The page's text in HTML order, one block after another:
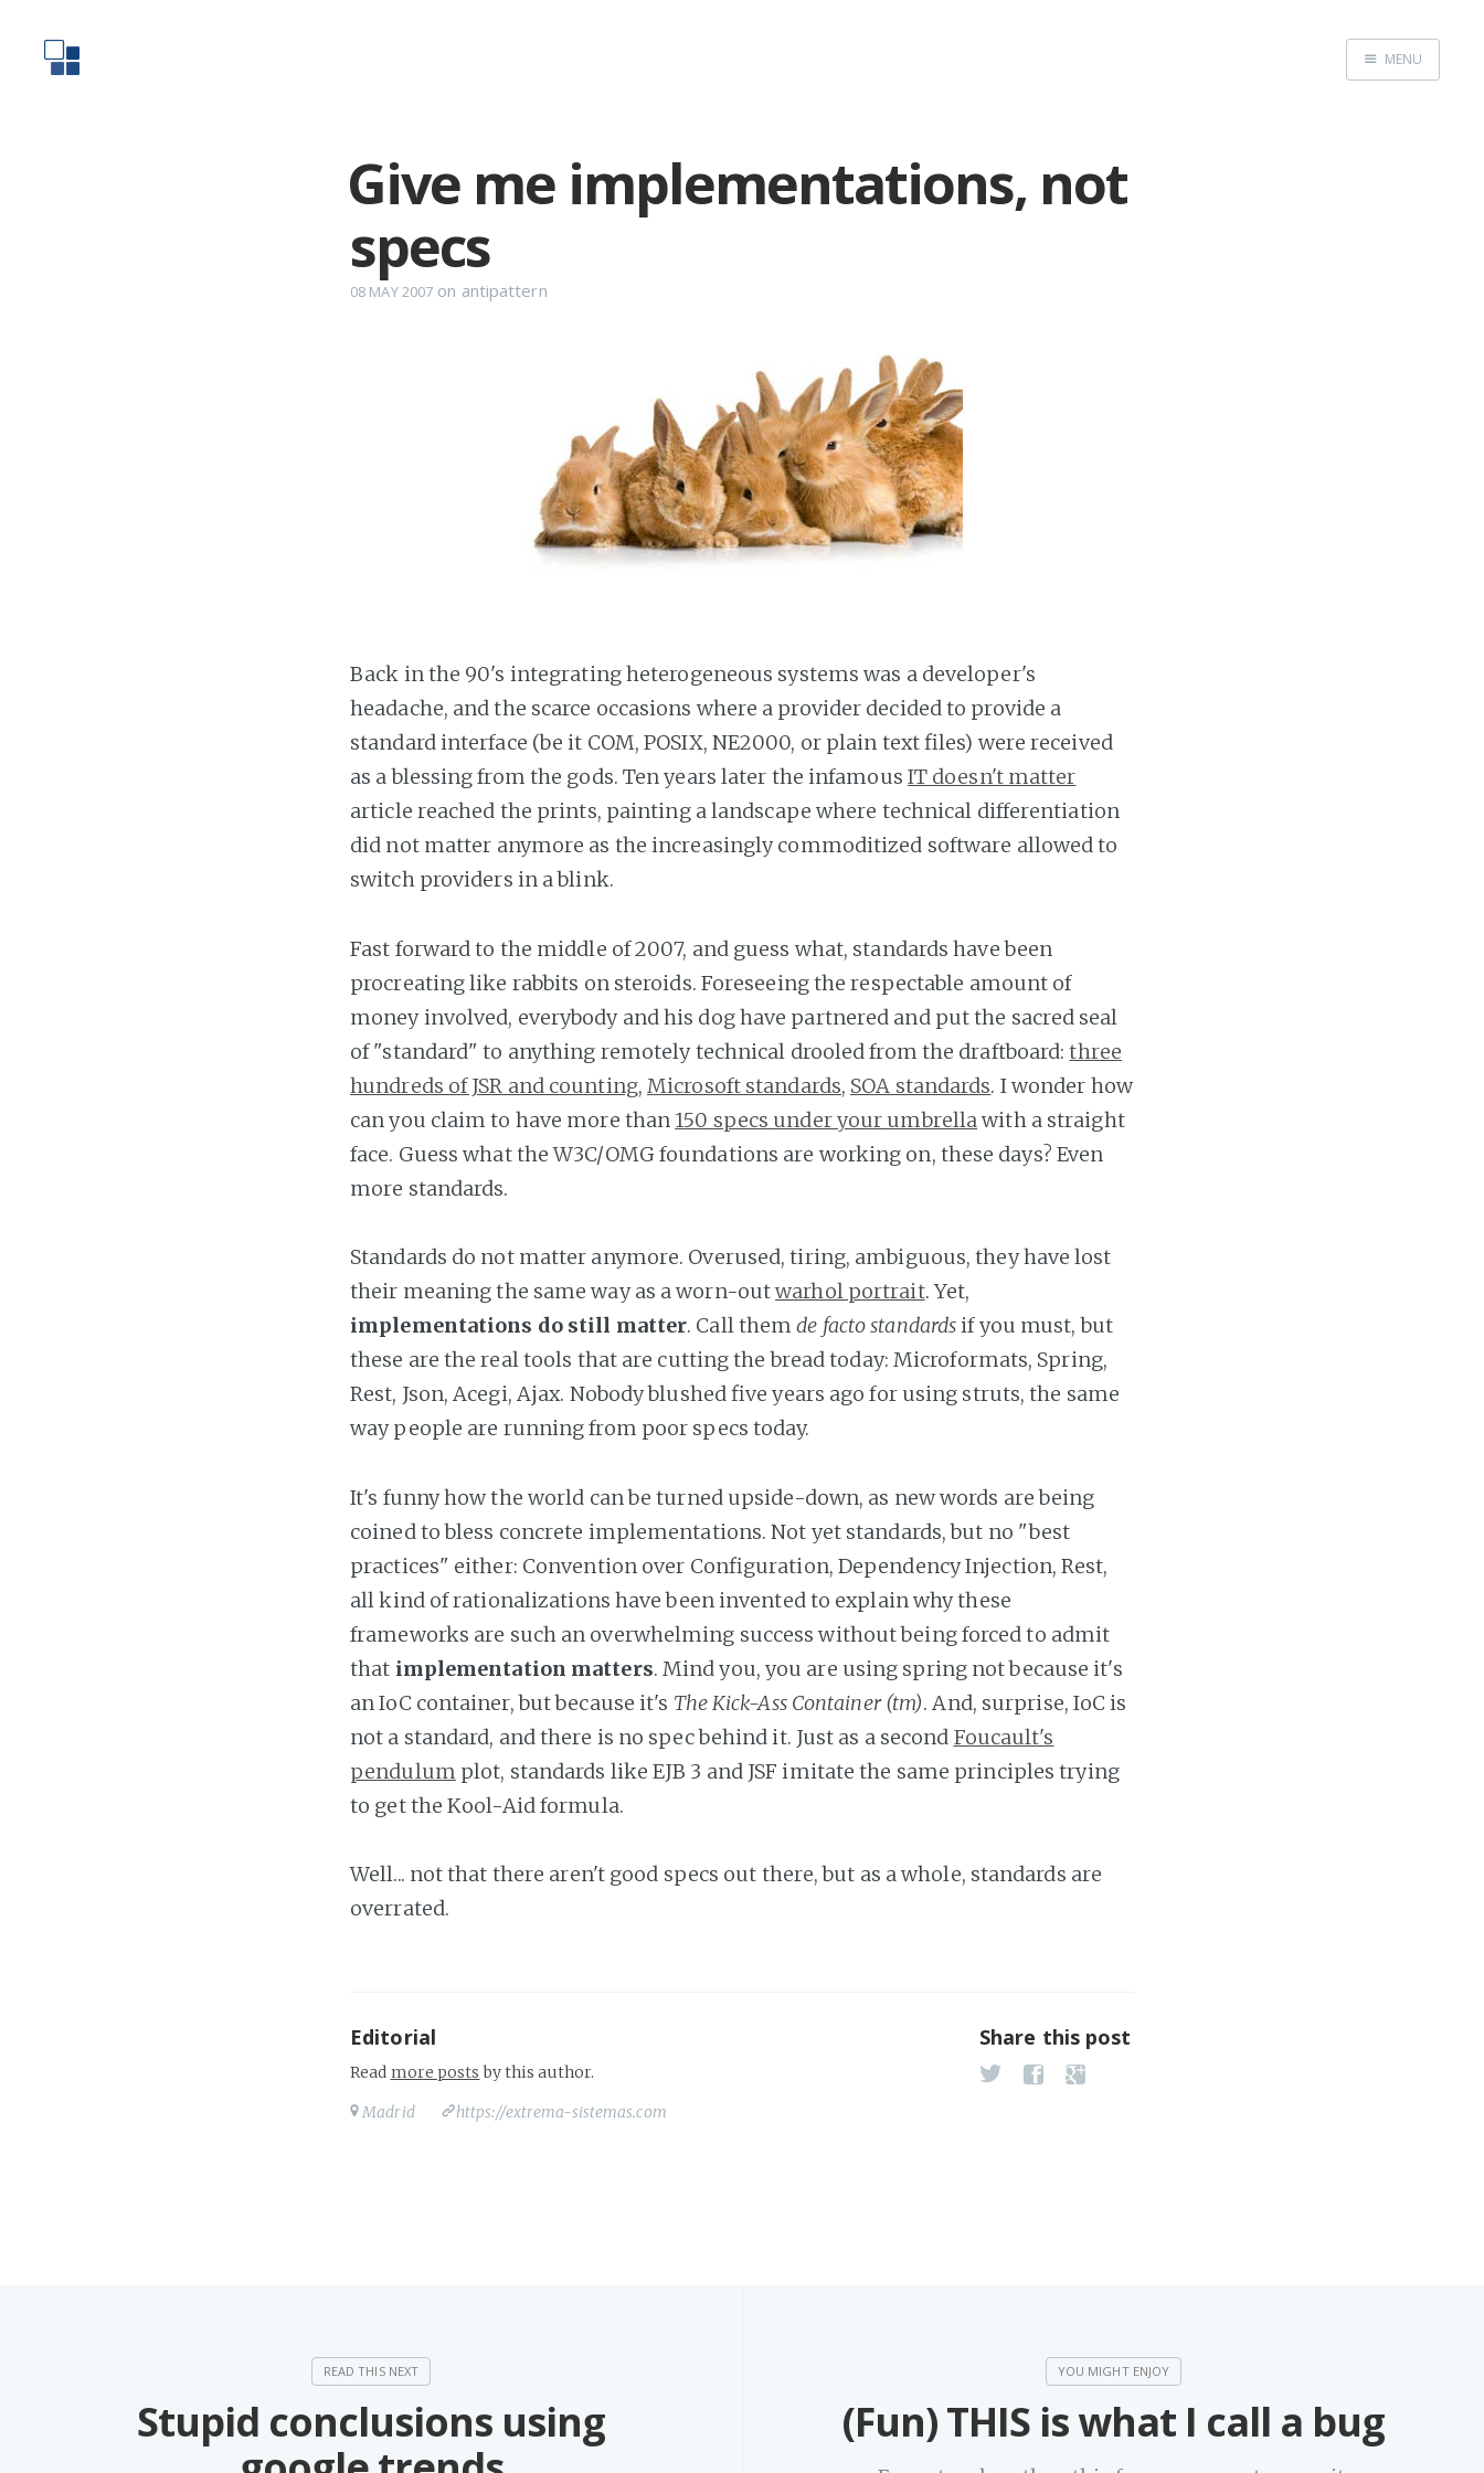
MENU
Give me implementations, not
specs
08 MAY 2007 on antipattern
Back in the 90's integrating heterogeneous systems was a developer's
headache, and the scarce occasions where a provider decided to provide a
standard interface (be it COM, POSIX, NE2000, or plain text files) were received
as a blessing from the gods. Ten years later the infamous IT doesn't matter
article reached the prints, painting a landscape where technical differentiation
did not matter anymore as the increasingly commoditized software allowed to
switch providers in a blink.
Fast forward to the middle of 2007, and guess what, standards have been
procreating like rabbits on steroids. Foreseeing the respectable amount of
money involved, everybody and his dog have partnered and put the sacred seal
of "standard" to anything remotely technical drooled from the draftboard:three
hundreds of JSR and counting, Microsoft standards, SOA standards. I wonder how
can you claim to have more than 150 specs under your umbrella with a straight
face. Guess what the W3C/OMG foundations are working on, these days? Even
more standards.
Standards do not matter anymore. Overused, tiring, ambiguous, they have lost
their meaning the same way as a worn-outwarhol portrait. Yet,
implementations do still matter. Call themde facto standardsif you must, but
these are the real tools that are cutting the bread today: Microformats, Spring,
Rest, Json, Acegi, Ajax. Nobody blushed five years ago for using struts, the same
way people are running from poor specs today.
It's funny how the world can be turned upside-down, as new words are being
coined to bless concrete implementations. Not yet standards, but no "best
practices" either: Convention over Configuration, Dependency Injection, Rest,
all kind of rationalizations have been invented to explain why these
frameworks are such an overwhelming success without being forced to admit
that implementation matters. Mind you, you are using spring not because it's
an IoC container, but because it's The Kick-Ass Container (tm). And, surprise, IoC is
not a standard, and there is no spec behind it. Just as a second Foucault's
pendulum plot, standards like EJB 3 and JSF imitate the same principles trying
to get the Kool-Aid formula.
Well... not that there aren't good specs out there, but as a whole, standards are
overrated.
Editorial
Read more posts by this author.
Madrid
https://extrema-sistemas.com
Share this post
Stupid conclusions using
(Fun) THIS is what I call a bug